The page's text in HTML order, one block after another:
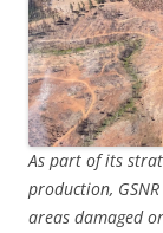
As part of its
production,
areas damaged